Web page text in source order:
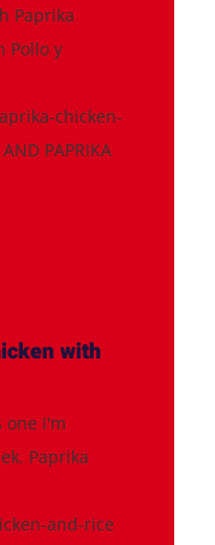
Paprika
Pollo y
chicken-
PAPRIKA
with
one I'm
Paprika
and-rice